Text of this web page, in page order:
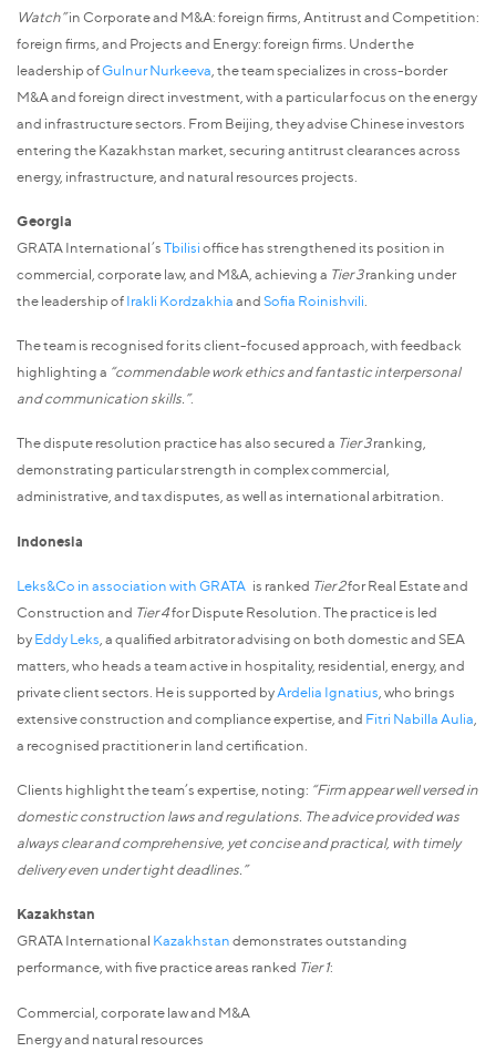
Watch”in Corporate and M&A: foreign firms, Antitrust and Competition:
foreign firms, and Projects and Energy: foreign firms. Under the
leadership ofGulnur Nurkeeva , the team specializes in cross-border
M&A and foreign direct investment, with a particular focus on the energy
and infrastructure sectors. From Beijing, they advise Chinese investors
entering the Kazakhstan market, securing antitrust clearances across
energy, infrastructure, and natural resources projects.
Georgia
GRATA International’sTbilisioffice has strengthened its position in
commercial, corporate law, and M&A, achieving a Tier 3ranking under
the leadership ofIrakli KordzakhiaandSofia Roinishvili
The team is recognised for its client-focused approach, with feedback
highlighting a “commendable work ethics and fantastic interpersonal
and communication skills.”.
The dispute resolution practice has also secured a Tier 3ranking,
demonstrating particular strength in complex commercial,
administrative, and tax disputes, as well as international arbitration.
Indonesia
Leks&Co in association with GRATA is ranked Tier 2for Real Estate and
Construction and Tier 4for Dispute Resolution. The practice is led
byEddy Leks , a qualified arbitrator advising on both domestic and SEA
matters, who heads a team active in hospitality, residential, energy, and
private client sectors. He is supported byArdelia Ignatius , who brings
extensive construction and compliance expertise, and Fitri Nabilla Aulia
a recognised practitioner in land certification.
Clients highlight the team’s expertise, noting: “Firm appear well versed in
domestic construction laws and regulations. The advice provided was
always clear and comprehensive, yet concise and practical, with timely
delivery even under tight deadlines.”
Kazakhstan
GRATA International Kazakhstandemonstrates outstanding
performance, with five practice areas ranked Tier 1:
Commercial, corporate law and M&A
Energy and natural resources